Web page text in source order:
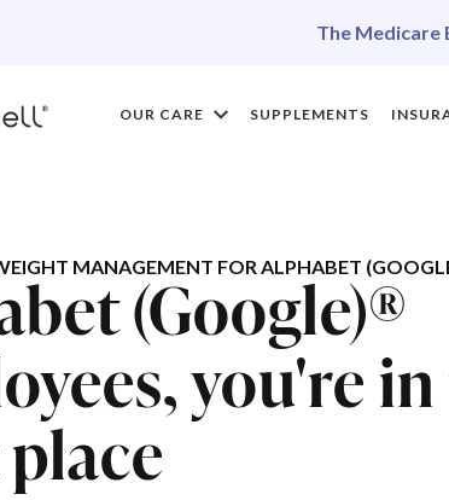
The Medicare
OUR CARE SUPPLEMENTS
MANAGEMENT FOR ALPHABET
(Google)®
you're